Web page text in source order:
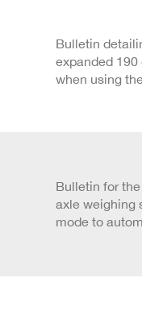
Bulletin
expanded
when using
Bulletin for
axle weighing
mode to